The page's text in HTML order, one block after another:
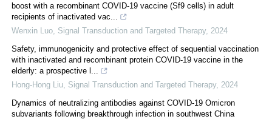
boost with a recombinant COVID-19 vaccine (Sf9 cells) in adult
recipients of inactivated vac...
Wenxin Luo Signal Transduction and Targeted Therapy, 2024
Safety, immunogenicity and protective effect of sequential vaccination
with inactivated and recombinant protein COVID-19 vaccine in the
elderly: a prospective l...
Hong-Hong Liu Signal Transduction and Targeted Therapy, 2024
Dynamics of neutralizing antibodies against COVID-19 Omicron
subvariants following breakthrough infection in southwest China